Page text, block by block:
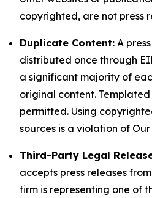
copyrighted, are not press
Duplicate Content: A
distributed once through
a significant majority of
original content.
permitted. Using
sources is a violation of Our
Third-Party Legal
accepts press releases
firm is representing one of